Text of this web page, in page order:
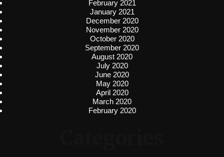
February 2021
January 2021
December 2020
November 2020
October 2020
September 2020
August 2020
July 2020
June 2020
May 2020
April 2020
March 2020
February 2020